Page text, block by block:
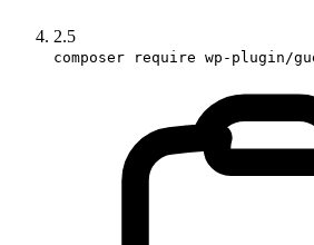
2.5
composer require wp-plugin/